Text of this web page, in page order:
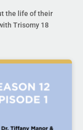
the life of their
Trisomy 18